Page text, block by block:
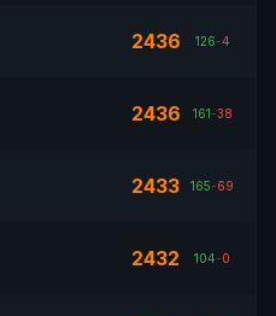
2436 126-4
2436 161-38
2433 165-69
2432 104-0